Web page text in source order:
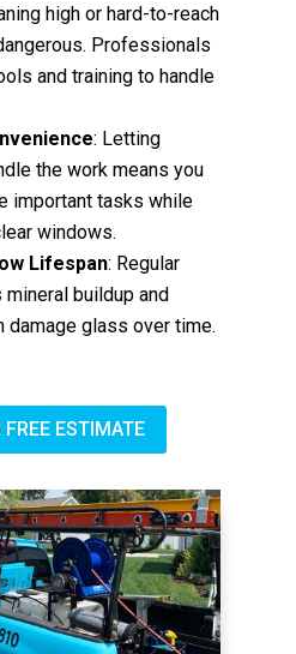
high or hard-to-reach
Professionals
and training to handle
: Letting
the work means you
important tasks while
windows.
Lifespan: Regular
buildup and
damage glass over time.
FREE ESTIMATE